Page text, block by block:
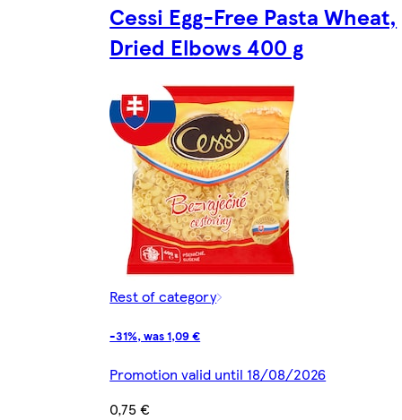
Cessi Egg-Free Pasta Wheat,
Dried Elbows 400 g
Rest of category
-31%, was 1,09 €
Promotion valid until 18/08/2026
0,75 €